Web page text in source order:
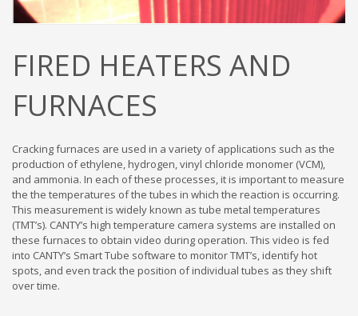
FIRED HEATERS AND
FURNACES
Cracking furnaces are used in a variety of applications such as the
production of ethylene, hydrogen, vinyl chloride monomer (VCM),
and ammonia. In each of these processes, it is important to measure
the the temperatures of the tubes in which the reaction is occurring.
This measurement is widely known as tube metal temperatures
(TMT’s). CANTY’s high temperature camera systems are installed on
these furnaces to obtain video during operation. This video is fed
into CANTY’s Smart Tube software to monitor TMT’s, identify hot
spots, and even track the position of individual tubes as they shift
over time.